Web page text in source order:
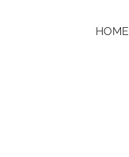
HOME